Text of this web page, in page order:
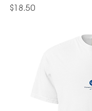
Price
$18.50